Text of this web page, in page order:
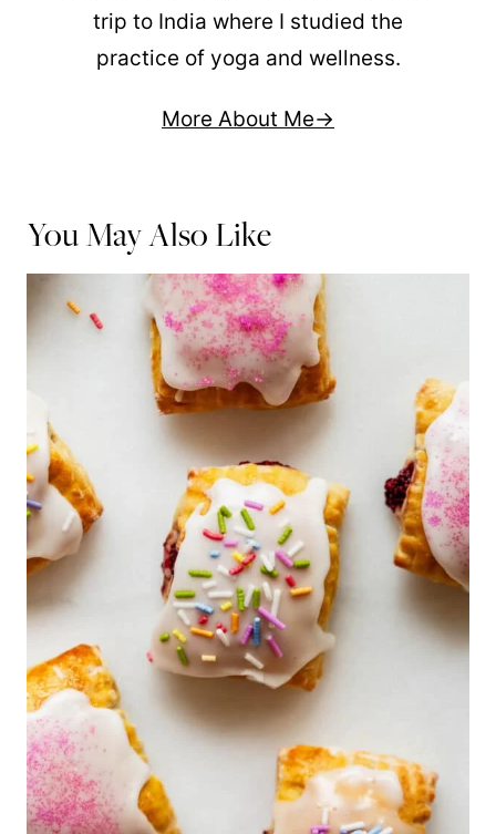
trip to India where I studied the
practice of yoga and wellness.
More About Me
You May Also Like